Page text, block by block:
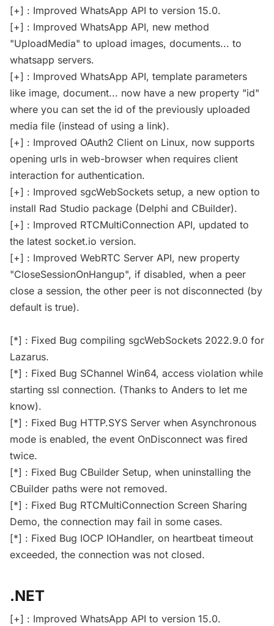
[+] : Improved WhatsApp API to version 15.0.
[+] : Improved WhatsApp API, new method
"UploadMedia" to upload images, documents... to
whatsapp servers.
[+] : Improved WhatsApp API, template parameters
like image, document... now have a new property "id"
where you can set the id of the previously uploaded
media file (instead of using a link).
[+] : Improved OAuth2 Client on Linux, now supports
opening urls in web-browser when requires client
interaction for authentication.
[+] : Improved sgcWebSockets setup, a new option to
install Rad Studio package (Delphi and CBuilder).
[+] : Improved RTCMultiConnection API, updated to
the latest socket.io version.
[+] : Improved WebRTC Server API, new property
"CloseSessionOnHangup", if disabled, when a peer
close a session, the other peer is not disconnected (by
default is true).
[*] : Fixed Bug compiling sgcWebSockets 2022.9.0 for
Lazarus.
[*] : Fixed Bug SChannel Win64, access violation while
starting ssl connection. (Thanks to Anders to let me
know).
[*] : Fixed Bug HTTP.SYS Server when Asynchronous
mode is enabled, the event OnDisconnect was fired
twice.
[*] : Fixed Bug CBuilder Setup, when uninstalling the
CBuilder paths were not removed.
[*] : Fixed Bug RTCMultiConnection Screen Sharing
Demo, the connection may fail in some cases.
[*] : Fixed Bug IOCP IOHandler, on heartbeat timeout
exceeded, the connection was not closed.
.NET
[+] : Improved WhatsApp API to version 15.0.